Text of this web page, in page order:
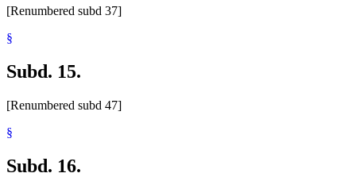
[Renumbered subd 37]
§
Subd. 15.
[Renumbered subd 47]
§
Subd. 16.